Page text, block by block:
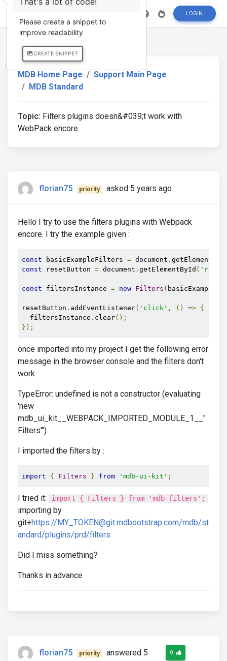
LOGIN
MDB Home Page
Support Main Page
MDB Standard
Topic: Filters plugins doesn&#039;t work with
WebPack encore
florian75 priority asked 5 years ago
Hello I try to use the filters plugins with Webpack
encore. I try the example given :
const basicExampleFilters = document .
const resetButton = document . getElementById (
const filtersInstance = new Filters (
resetButton . addEventListener( 'click' , () => {
  filtersInstance
. clear();
});
once imported into my project I get the following error
message in the browser console and the filters don't
work:
TypeError: undefined is not a constructor (evaluating
'new
mdb_ui_kit__WEBPACK_IMPORTED_MODULE_1__"
Filters"')
I imported the filters by :
import { Filters } from 'mdb-ui-kit' ;
I tried it: import { Filters } from 'mdb-filters';
importing by
git+https://MY_TOKEN@git.mdbootstrap.com/mdb/st
andard/plugins/prd/filters
Did I miss something?
Thanks in advance
florian75 priority
answered 5
0
Please create a snippet to
improve readability
CREATE SNIPPET